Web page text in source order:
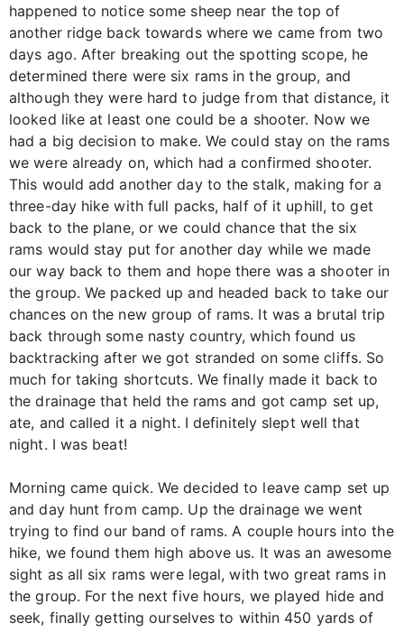
happened to notice some sheep near the top of
another ridge back towards where we came from two
days ago. After breaking out the spotting scope, he
determined there were six rams in the group, and
although they were hard to judge from that distance, it
looked like at least one could be a shooter. Now we
had a big decision to make. We could stay on the rams
we were already on, which had a confirmed shooter.
This would add another day to the stalk, making for a
three-day hike with full packs, half of it uphill, to get
back to the plane, or we could chance that the six
rams would stay put for another day while we made
our way back to them and hope there was a shooter in
the group. We packed up and headed back to take our
chances on the new group of rams. It was a brutal trip
back through some nasty country, which found us
backtracking after we got stranded on some cliffs. So
much for taking shortcuts. We finally made it back to
the drainage that held the rams and got camp set up,
ate, and called it a night. I definitely slept well that
night. I was beat!
Morning came quick. We decided to leave camp set up
and day hunt from camp. Up the drainage we went
trying to find our band of rams. A couple hours into the
hike, we found them high above us. It was an awesome
sight as all six rams were legal, with two great rams in
the group. For the next five hours, we played hide and
seek, finally getting ourselves to within 450 yards of